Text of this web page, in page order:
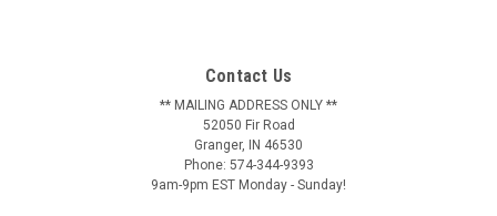
Contact Us
** MAILING ADDRESS ONLY **
52050 Fir Road
Granger, IN 46530
Phone: 574-344-9393
9am-9pm EST Monday - Sunday!